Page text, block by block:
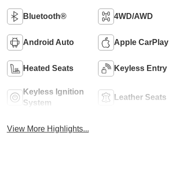
Bluetooth® 4WD/AWD
Android Auto Apple CarPlay
Heated Seats Keyless Entry
Keyless Ignition
System
Leather Seats
View More Highlights...